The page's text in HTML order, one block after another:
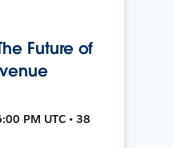
Future of
PM UTC • 38